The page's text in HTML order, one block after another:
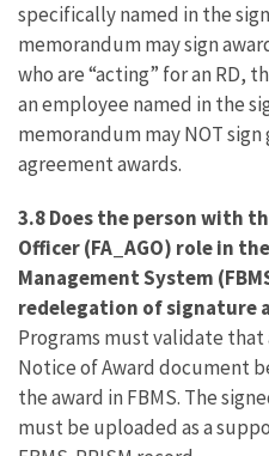
specifically named in the
memorandum may sign
who are “acting” for an RD,
an employee named in the
memorandum may NOT
agreement awards.
3.8 Does the person with
Officer (FA_AGO) role in
Management System
redelegation of signature
Programs must validate
Notice of Award document
the award in FBMS. The
must be uploaded as a